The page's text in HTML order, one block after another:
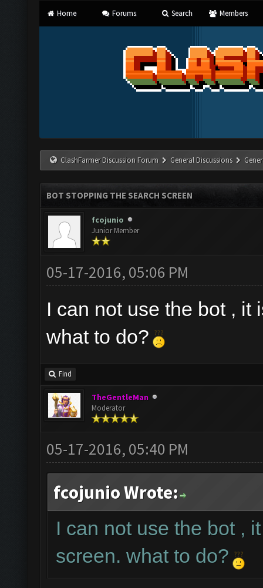
Home Forums Search Members
ClashFarmer Discussion Forum General Discussions
BOT STOPPING THE SEARCH SCREEN
fcojunio
Junior Member
05-17-2016, 05:06 PM
I can not use the bot , it
what to do?
Find
TheGentleMan
Moderator
05-17-2016, 05:40 PM
fcojunio Wrote:
I can not use the bot ,
screen. what to do?